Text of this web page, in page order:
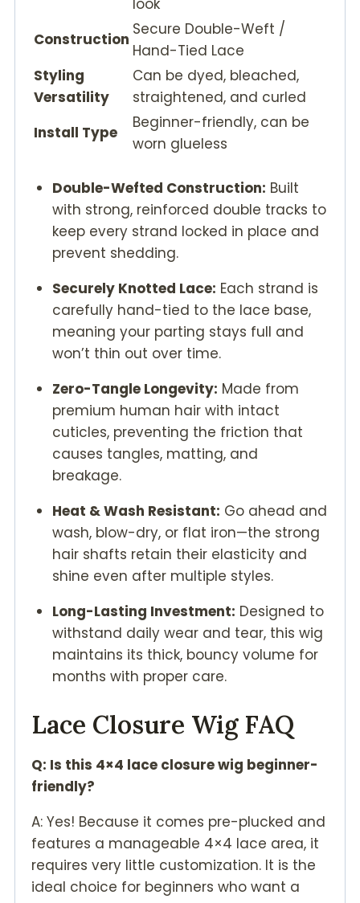
look
Construction
Secure Double-Weft /
Hand-Tied Lace
Styling
Versatility
Can be dyed, bleached,
straightened, and curled
Install Type
Beginner-friendly, can be
worn glueless
Double-Wefted Construction: Built
with strong, reinforced double tracks to
keep every strand locked in place and
prevent shedding.
Securely Knotted Lace: Each strand is
carefully hand-tied to the lace base,
meaning your parting stays full and
won’t thin out over time.
Zero-Tangle Longevity: Made from
premium human hair with intact
cuticles, preventing the friction that
causes tangles, matting, and
breakage.
Heat & Wash Resistant: Go ahead and
wash, blow-dry, or flat iron—the strong
hair shafts retain their elasticity and
shine even after multiple styles.
Long-Lasting Investment: Designed to
withstand daily wear and tear, this wig
maintains its thick, bouncy volume for
months with proper care.
Lace Closure Wig FAQ
Q: Is this 4×4 lace closure wig beginner-
friendly?
A: Yes! Because it comes pre-plucked and
features a manageable 4×4 lace area, it
requires very little customization. It is the
ideal choice for beginners who want a